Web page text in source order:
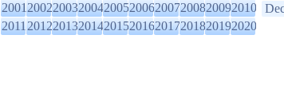
2001200220032004200520062007200820092010
2011201220132014201520162017201820192020